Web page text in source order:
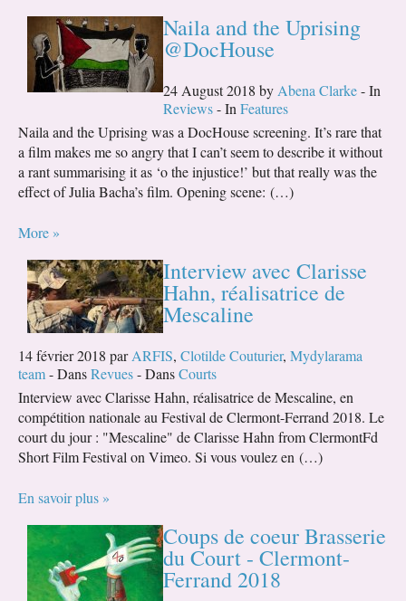
Naila and the Uprising
@DocHouse
24 August 2018 by Abena Clarke- In
Reviews- In Features
Naila and the Uprising was a DocHouse screening. It’s rare that
a film makes me so angry that I can’t seem to describe it without
a rant summarising it as ‘o the injustice!’ but that really was the
effect of Julia Bacha’s film. Opening scene: (…)
More »
Interview avec Clarisse
Hahn, réalisatrice de
Mescaline
14 février 2018 parARFIS, Clotilde Couturier, Mydylarama
team- DansRevues- DansCourts
Interview avec Clarisse Hahn, réalisatrice de Mescaline, en
compétition nationale au Festival de Clermont-Ferrand 2018. Le
court du jour : "Mescaline" de Clarisse Hahn from ClermontFd
Short Film Festival on Vimeo. Si vous voulez en (…)
En savoir plus »
Coups de coeur Brasserie
du Court - Clermont-
Ferrand 2018